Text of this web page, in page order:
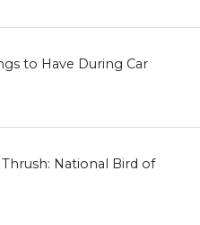
to Have During Car
National Bird of